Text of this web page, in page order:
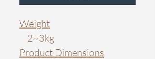
Weight
2~3kg
Product Dimensions